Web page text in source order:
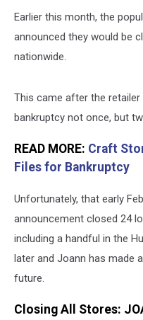
Earlier this month, the
announced they would be
nationwide.
This came after the retailer
bankruptcy not once, but
READ MORE: Craft
Files for Bankruptcy
Unfortunately, that early
announcement closed 24
including a handful in the
later and Joann has made
future.
Closing All Stores: